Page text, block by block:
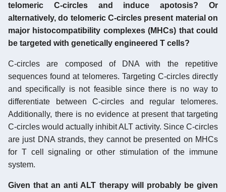
telomeric C-circles and induce apotosis? Or
alternatively, do telomeric C-circles present material on
major histocompatibility complexes (MHCs) that could
be targeted with genetically engineered T cells?
C-circles are composed of DNA with the repetitive
sequences found at telomeres. Targeting C-circles directly
and specifically is not feasible since there is no way to
differentiate between C-circles and regular telomeres.
Additionally, there is no evidence at present that targeting
C-circles would actually inhibit ALT activity. Since C-circles
are just DNA strands, they cannot be presented on MHCs
for T cell signaling or other stimulation of the immune
system.
Given that an anti ALT therapy will probably be given